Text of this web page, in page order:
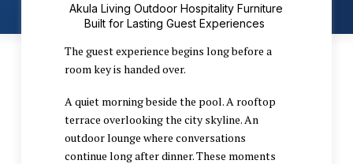
Akula Living Outdoor Hospitality Furniture
Built for Lasting Guest Experiences
The guest experience begins long before a
room key is handed over.
A quiet morning beside the pool. A rooftop
terrace overlooking the city skyline. An
outdoor lounge where conversations
continue long after dinner. These moments